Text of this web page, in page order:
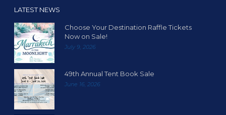
LATEST NEWS
Choose Your Destination Raffle Tickets
Now on Sale!
July 9, 2026
49th Annual Tent Book Sale
June 16, 2026